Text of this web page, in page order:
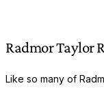
Radmor Taylor
Like so many of